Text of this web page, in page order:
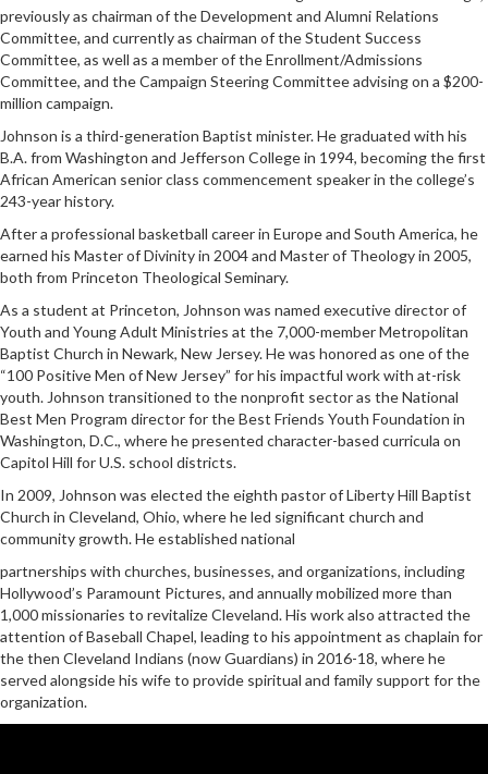
previously as chairman of the Development and Alumni Relations
Committee, and currently as chairman of the Student Success
Committee, as well as a member of the Enrollment/Admissions
Committee, and the Campaign Steering Committee advising on a $200-
million campaign.
Johnson is a third-generation Baptist minister. He graduated with his
B.A. from Washington and Jefferson College in 1994, becoming the first
African American senior class commencement speaker in the college’s
243-year history.
After a professional basketball career in Europe and South America, he
earned his Master of Divinity in 2004 and Master of Theology in 2005,
both from Princeton Theological Seminary.
As a student at Princeton, Johnson was named executive director of
Youth and Young Adult Ministries at the 7,000-member Metropolitan
Baptist Church in Newark, New Jersey. He was honored as one of the
“100 Positive Men of New Jersey” for his impactful work with at-risk
youth. Johnson transitioned to the nonprofit sector as the National
Best Men Program director for the Best Friends Youth Foundation in
Washington, D.C., where he presented character-based curricula on
Capitol Hill for U.S. school districts.
In 2009, Johnson was elected the eighth pastor of Liberty Hill Baptist
Church in Cleveland, Ohio, where he led significant church and
community growth. He established national
partnerships with churches, businesses, and organizations, including
Hollywood’s Paramount Pictures, and annually mobilized more than
1,000 missionaries to revitalize Cleveland. His work also attracted the
attention of Baseball Chapel, leading to his appointment as chaplain for
the then Cleveland Indians (now Guardians) in 2016-18, where he
served alongside his wife to provide spiritual and family support for the
organization.